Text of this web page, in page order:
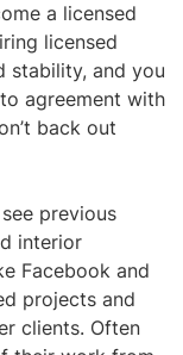
a licensed
licensed
stability, and you
agreement with
back out
previous
interior
Facebook and
projects and
clients. Often